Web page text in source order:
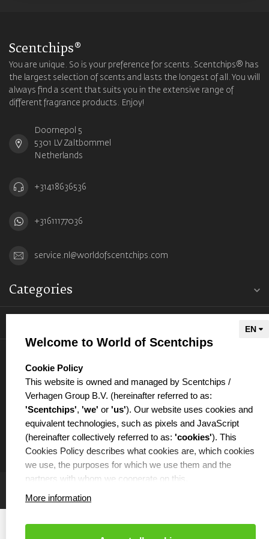
Scentchips®
You are unique. So is your preference for scents. Scentchips® has
the largest selection of scents and lasts the longest of all. You will
always find a scent that suits you in the extensive range of
different fragrance products. Enjoy!
Doornepol 5
5301 LV Zaltbommel
Netherlands
+31418636536
+31611177036
service.nl@worldofscentchips.com
Categories
Welcome to World of Scentchips
select language
Cookie Policy
This website is owned and managed by Scentchips /
Verhagen Group B.V. (hereinafter referred to as:
'Scentchips', 'we' or 'us'). Our website uses cookies and
equivalent technologies, such as pixels and JavaScript
(hereinafter collectively referred to as: 'cookies'). This
Cookies Policy describes what cookies are, which cookies
we use, the purposes for which we use them and the
partners with whom we cooperate on this.
More information